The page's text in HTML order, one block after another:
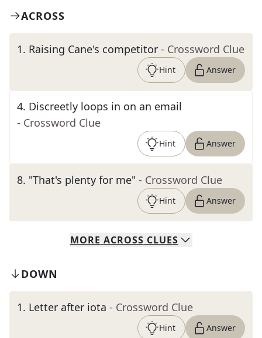
ACROSS
1. Raising Cane's competitor - Crossword Clue
Hint Answer
4. Discreetly loops in on an email
- Crossword Clue
Hint Answer
8. "That's plenty for me" - Crossword Clue
Hint Answer
MORE ACROSS CLUES
DOWN
1. Letter after iota - Crossword Clue
Hint Answer